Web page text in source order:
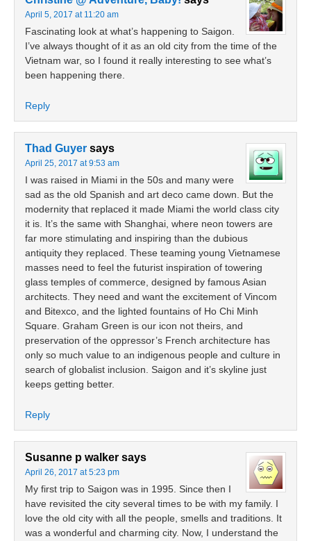
April 5, 2017 at 11:20 am
Fascinating look at what’s happening to Saigon.
I’ve always thought of it as an old city from the time of the
Vietnam war, so I found it really interesting to see what’s
been happening there.
Reply
Thad Guyer says
April 25, 2017 at 9:53 am
I was raised in Miami in the 50s and many were
sad as the old Spanish and art deco came down. But the
modernity that replaced it made Miami the world class city
it is. It’s the same with Shanghai, where neon towers are
far more stimulating and inspiring than the dubious
antiquity they replaced. These teaming young Vietnamese
masses need to feel the futurist inspiration of towering
glass temples of commerce, designed by famous Asian
architects. They need and want the excitement of Vincom
and Bitexco, and the lighted fountains of Ho Chi Minh
Square. Graham Green is our icon not theirs, and
preservation of the oppressor’s French architecture has
only so much value to an indigenous people and culture in
search of globalist inclusion. Saigon and it’s skyline just
keeps getting better.
Reply
Susanne p walker says
April 26, 2017 at 5:23 pm
My first trip to Saigon was in 1995. Since then I
have revisited the city several times to be with my family. I
love the old city with all the people, smells and traditions. It
was a wonderful and charming city. Now, I understand the